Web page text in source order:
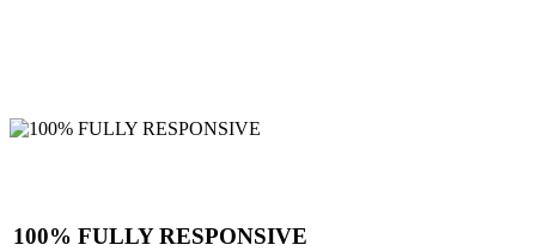
100% FULLY RESPONSIVE